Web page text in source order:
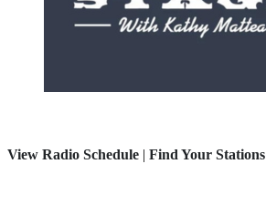
View Radio Schedule | Find Your Stations